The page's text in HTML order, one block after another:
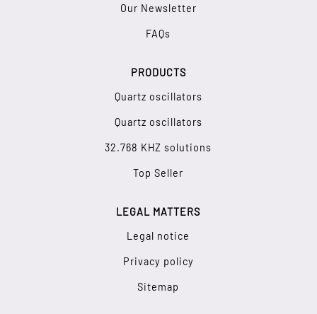
Our Newsletter
FAQs
PRODUCTS
Quartz oscillators
Quartz oscillators
32.768 KHZ solutions
Top Seller
LEGAL MATTERS
Legal notice
Privacy policy
Sitemap